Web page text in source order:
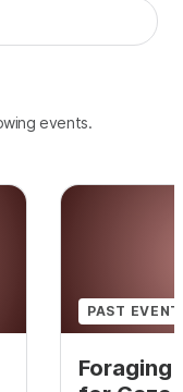
events.
PAST EVENT
Foraging